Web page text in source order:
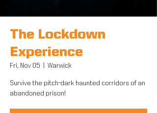
The Lockdown
Experience
Fri, Nov 05 Warwick
Survive the pitch-dark haunted corridors of an
abandoned prison!